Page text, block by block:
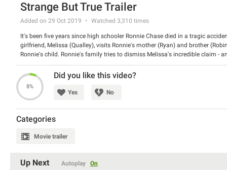
Strange But True Trailer
Added on 29 Oct 2019 Watched 3,310 times
It's been five years since high schooler Ronnie Chase died in a tragic
girlfriend, Melissa (Qualley), visits Ronnie's mother (Ryan) and brother
Ronnie's child. Ronnie's family tries to dismiss Melissa's incredible claim -
suspence.
8%
Did you like this video?
Yes No
Categories
Movie trailer
Up Next Autoplay On